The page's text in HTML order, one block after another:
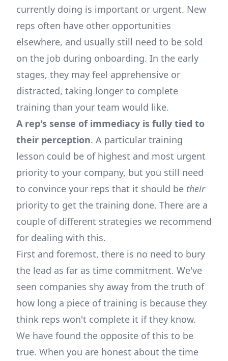
currently doing is important or urgent. New
reps often have other opportunities
elsewhere, and usually still need to be sold
on the job during onboarding. In the early
stages, they may feel apprehensive or
distracted, taking longer to complete
training than your team would like.
A rep's sense of immediacy is fully tied to
their perception. A particular training
lesson could be of highest and most urgent
priority to your company, but you still need
to convince your reps that it should be their
priority to get the training done. There are a
couple of different strategies we recommend
for dealing with this.
First and foremost, there is no need to bury
the lead as far as time commitment. We've
seen companies shy away from the truth of
how long a piece of training is because they
think reps won't complete it if they know.
We have found the opposite of this to be
true. When you are honest about the time